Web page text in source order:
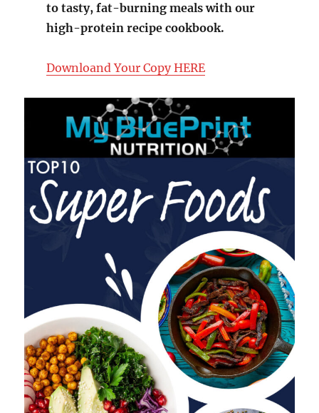
to tasty, fat-burning meals with our
high-protein recipe cookbook.
Downloand Your Copy HERE